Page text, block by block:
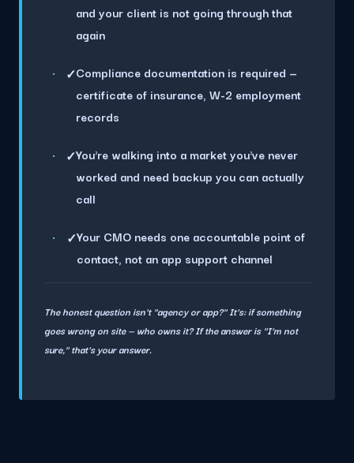
and your client is not going through that
again
✓Compliance documentation is required —
certificate of insurance, W-2 employment
records
✓You're walking into a market you've never
worked and need backup you can actually
call
✓Your CMO needs one accountable point of
contact, not an app support channel
The honest question isn't "agency or app?" It's: if something
goes wrong on site — who owns it? If the answer is "I'm not
sure," that's your answer.